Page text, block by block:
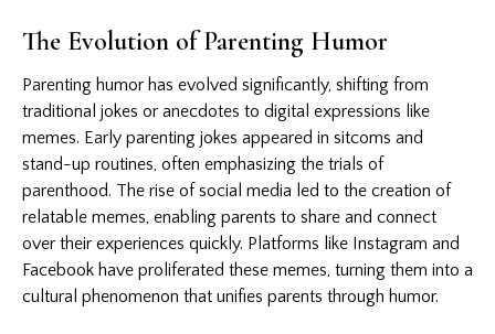
The Evolution of Parenting Humor
Parenting humor has evolved significantly, shifting from
traditional jokes or anecdotes to digital expressions like
memes. Early parenting jokes appeared in sitcoms and
stand-up routines, often emphasizing the trials of
parenthood. The rise of social media led to the creation of
relatable memes, enabling parents to share and connect
over their experiences quickly. Platforms like Instagram and
Facebook have proliferated these memes, turning them into a
cultural phenomenon that unifies parents through humor.